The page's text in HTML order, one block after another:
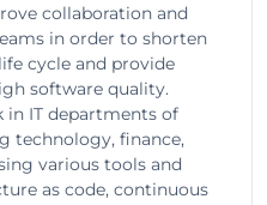
collaboration and
in order to shorten
cycle and provide
software quality.
in IT departments of
technology, finance,
various tools and
as code, continuous